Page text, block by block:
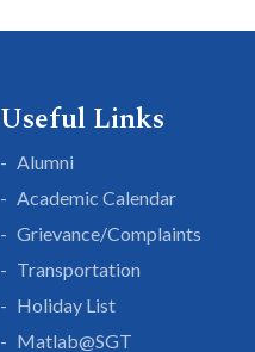
Useful Links
Alumni
Academic Calendar
Grievance/Complaints
Transportation
Holiday List
Matlab@SGT